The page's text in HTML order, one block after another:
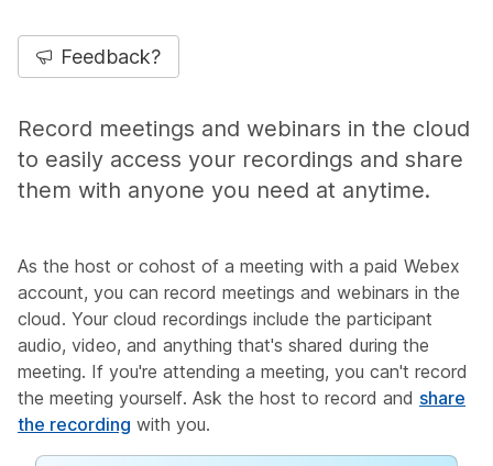
Feedback?
Record meetings and webinars in the cloud
to easily access your recordings and share
them with anyone you need at anytime.
As the host or cohost of a meeting with a paid Webex
account, you can record meetings and webinars in the
cloud. Your cloud recordings include the participant
audio, video, and anything that's shared during the
meeting. If you're attending a meeting, you can't record
the meeting yourself. Ask the host to record and share
the recording with you.